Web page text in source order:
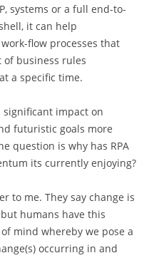
systems or a full end-to-
it can help
flow processes that
of business rules
a specific time.
significant impact on
futuristic goals more
question is why has RPA
its currently enjoying?
to me. They say change is
humans have this
mind whereby we pose a
occurring in and